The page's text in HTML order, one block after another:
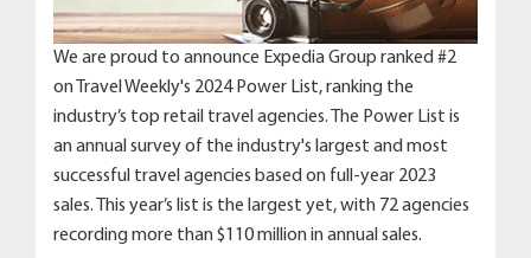
We are proud to announce Expedia Group ranked #2
on Travel Weekly's 2024 Power List, ranking the
industry’s top retail travel agencies. The Power List is
an annual survey of the industry's largest and most
successful travel agencies based on full-year 2023
sales. This year’s list is the largest yet, with 72 agencies
recording more than $110 million in annual sales.